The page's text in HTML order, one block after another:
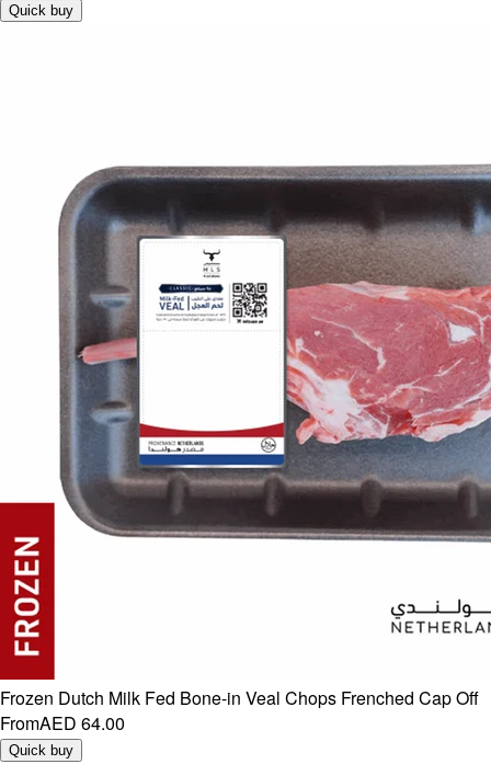
Quick buy
Frozen Dutch Milk Fed Bone-in Veal Chops Frenched Cap Off
FromAED 64.00
Quick buy